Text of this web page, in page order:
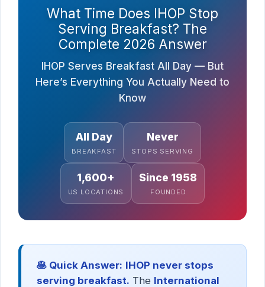
What Time Does IHOP Stop
Serving Breakfast? The
Complete 2026 Answer
IHOP Serves Breakfast All Day — But
Here’s Everything You Actually Need to
Know
All Day
BREAKFAST
Never
STOPS SERVING
1,600+
US LOCATIONS
Since 1958
FOUNDED
🥞 Quick Answer: IHOP never stops
serving breakfast. The International